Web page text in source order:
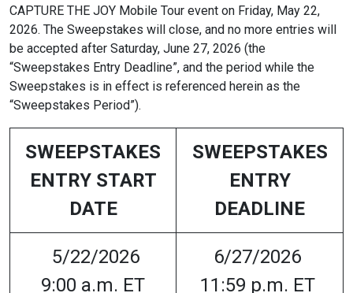
CAPTURE THE JOY Mobile Tour event on Friday, May 22,
2026. The Sweepstakes will close, and no more entries will
be accepted after Saturday, June 27, 2026 (the
“Sweepstakes Entry Deadline”, and the period while the
Sweepstakes is in effect is referenced herein as the
“Sweepstakes Period”).
SWEEPSTAKES
ENTRY START
DATE
SWEEPSTAKES
ENTRY
DEADLINE
5/22/2026
9:00 a.m. ET
6/27/2026
11:59 p.m. ET